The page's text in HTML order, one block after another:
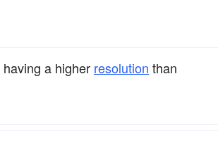
having a higher resolution than